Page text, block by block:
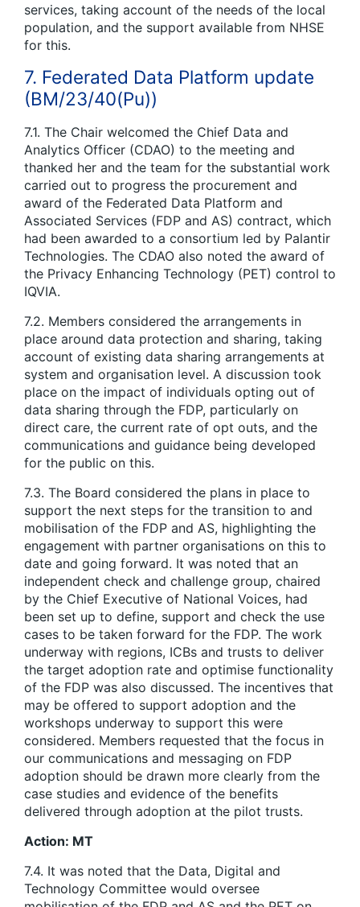
services, taking account of the needs of the local
population, and the support available from NHSE
for this.
7. Federated Data Platform update
(BM/23/40(Pu))
7.1. The Chair welcomed the Chief Data and
Analytics Officer (CDAO) to the meeting and
thanked her and the team for the substantial work
carried out to progress the procurement and
award of the Federated Data Platform and
Associated Services (FDP and AS) contract, which
had been awarded to a consortium led by Palantir
Technologies. The CDAO also noted the award of
the Privacy Enhancing Technology (PET) control to
IQVIA.
7.2. Members considered the arrangements in
place around data protection and sharing, taking
account of existing data sharing arrangements at
system and organisation level. A discussion took
place on the impact of individuals opting out of
data sharing through the FDP, particularly on
direct care, the current rate of opt outs, and the
communications and guidance being developed
for the public on this.
7.3. The Board considered the plans in place to
support the next steps for the transition to and
mobilisation of the FDP and AS, highlighting the
engagement with partner organisations on this to
date and going forward. It was noted that an
independent check and challenge group, chaired
by the Chief Executive of National Voices, had
been set up to define, support and check the use
cases to be taken forward for the FDP. The work
underway with regions, ICBs and trusts to deliver
the target adoption rate and optimise functionality
of the FDP was also discussed. The incentives that
may be offered to support adoption and the
workshops underway to support this were
considered. Members requested that the focus in
our communications and messaging on FDP
adoption should be drawn more clearly from the
case studies and evidence of the benefits
delivered through adoption at the pilot trusts.
Action: MT
7.4. It was noted that the Data, Digital and
Technology Committee would oversee